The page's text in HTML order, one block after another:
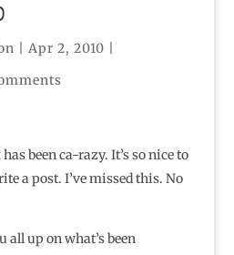
Apr 2, 2010
been ca-razy. It’s so nice to
a post. I’ve missed this. No
all up on what’s been